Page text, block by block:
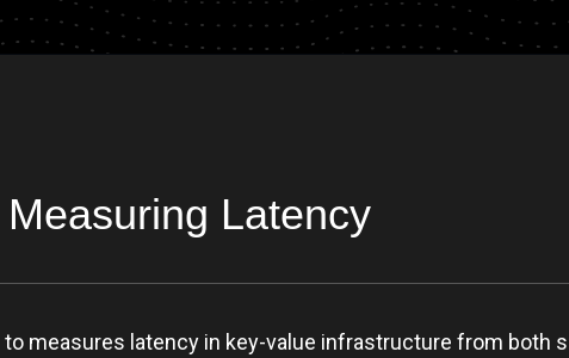
Latency
measures latency in key-value infrastructure from both